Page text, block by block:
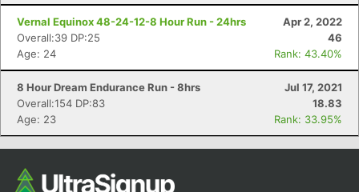
Vernal Equinox 48-24-12-8 Hour Run - 24hrs
Apr 2, 2022
Overall:39 DP:25
46
Age: 24
Rank: 43.40%
8 Hour Dream Endurance Run - 8hrs
Jul 17, 2021
Overall:154 DP:83
18.83
Age: 23
Rank: 33.95%